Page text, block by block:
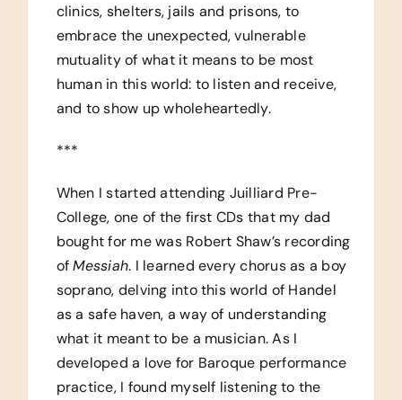
clinics, shelters, jails and prisons, to
embrace the unexpected, vulnerable
mutuality of what it means to be most
human in this world: to listen and receive,
and to show up wholeheartedly.
***
When I started attending Juilliard Pre-
College, one of the first CDs that my dad
bought for me was Robert Shaw’s recording
ofMessiah. I learned every chorus as a boy
soprano, delving into this world of Handel
as a safe haven, a way of understanding
what it meant to be a musician. As I
developed a love for Baroque performance
practice, I found myself listening to the